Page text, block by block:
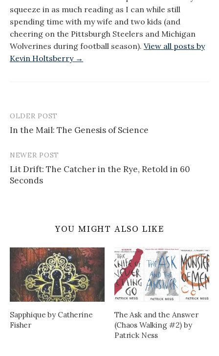
squeeze in as much reading as I can while still
spending time with my wife and two kids (and
cheering on the Pittsburgh Steelers and Michigan
Wolverines during football season). View all posts by
Kevin Holtsberry →
Post
navigation
OLDER POST
In the Mail: The Genesis of Science
NEWER POST
Lit Drift: The Catcher in the Rye, Retold in 60
Seconds
YOU MIGHT ALSO LIKE
Sapphique by Catherine
Fisher
The Ask and the Answer
(Chaos Walking #2) by
Patrick Ness